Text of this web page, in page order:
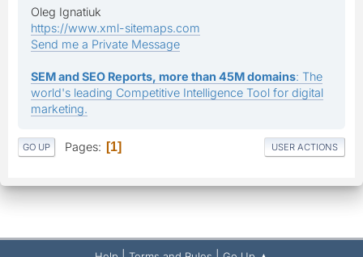
Oleg Ignatiuk
https://www.xml-sitemaps.com
Send me a Private Message
SEM and SEO Reports, more than 45M domains: The
world's leading Competitive Intelligence Tool for digital
marketing.
GO UP Pages 1 USER ACTIONS